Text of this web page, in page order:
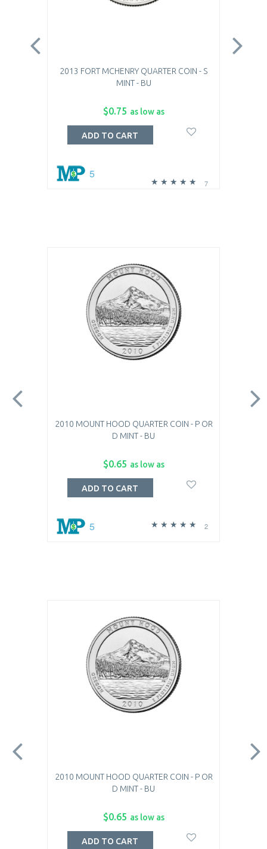
2013 FORT MCHENRY QUARTER COIN - S
MINT - BU
$0.75 as low as
7
5
ADD TO CART
2010 MOUNT HOOD QUARTER COIN - P OR
D MINT - BU
$0.65 as low as
2
5
ADD TO CART
2010 MOUNT HOOD QUARTER COIN - P OR
D MINT - BU
$0.65 as low as
ADD TO CART